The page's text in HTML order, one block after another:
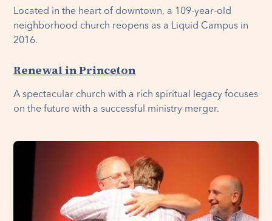
Located in the heart of downtown, a 109-year-old
neighborhood church reopens as a Liquid Campus in
2016.
Renewal in Princeton
A spectacular church with a rich spiritual legacy focuses
on the future with a successful ministry merger.